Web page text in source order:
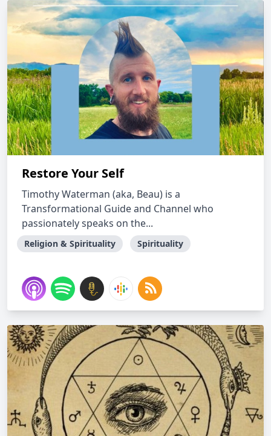
Restore Your Self
Timothy Waterman (aka, Beau) is a
Transformational Guide and Channel who
passionately speaks on the...
Religion & Spirituality Spirituality